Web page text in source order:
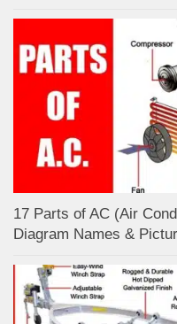
17 Parts of AC (Air
Diagram Names &